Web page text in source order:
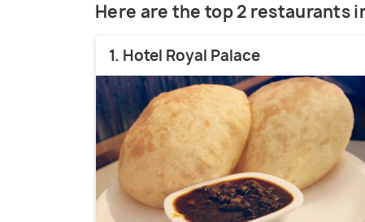
Here are the top 2 restaurants
1. Hotel Royal Palace